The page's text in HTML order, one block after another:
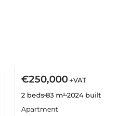
€250,000+VAT
2 beds83 m²2024built
Apartment